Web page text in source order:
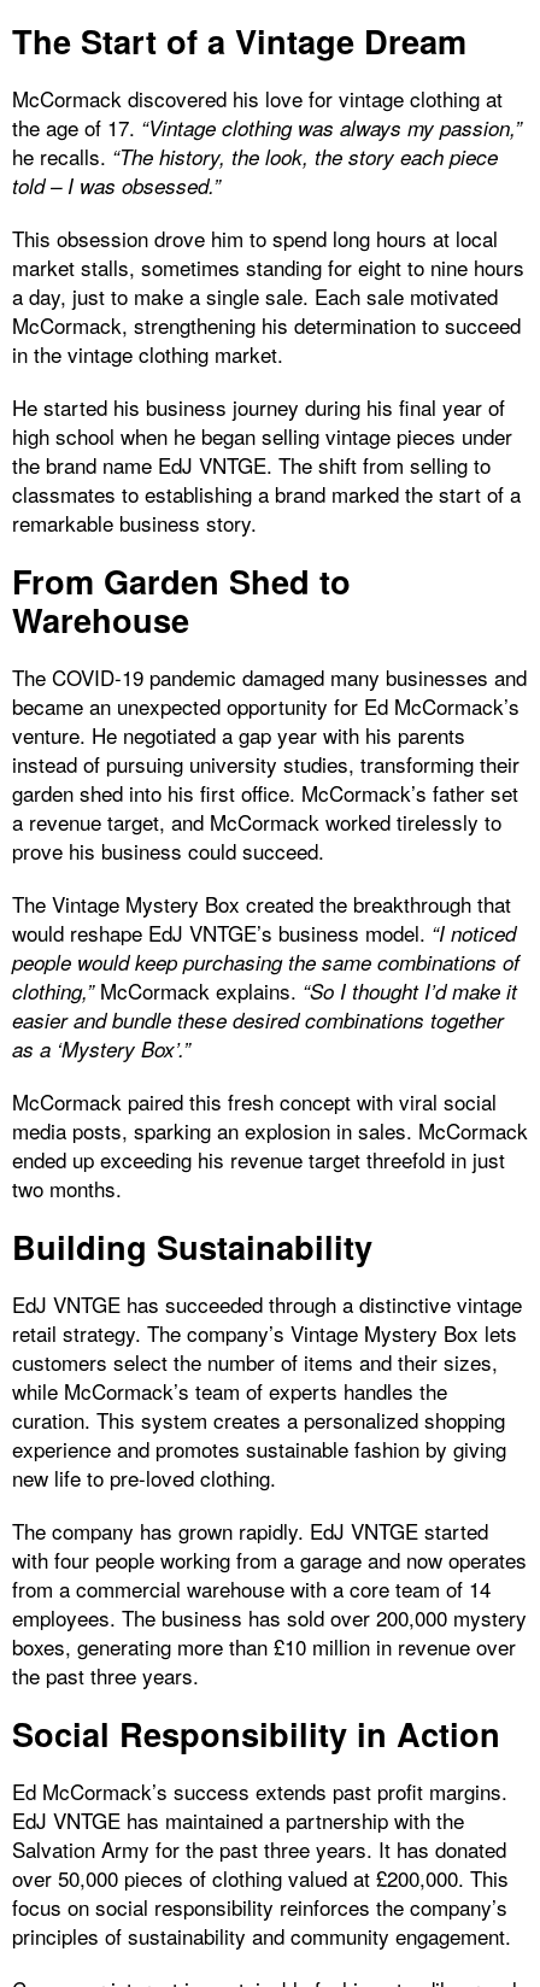
The Start of a Vintage Dream
McCormack discovered his love for vintage clothing at
the age of 17. “Vintage clothing was always my passion,”
he recalls. “The history, the look, the story each piece
told – I was obsessed.”
This obsession drove him to spend long hours at local
market stalls, sometimes standing for eight to nine hours
a day, just to make a single sale. Each sale motivated
McCormack, strengthening his determination to succeed
in the vintage clothing market.
He started his business journey during his final year of
high school when he began selling vintage pieces under
the brand name EdJ VNTGE. The shift from selling to
classmates to establishing a brand marked the start of a
remarkable business story.
From Garden Shed to
Warehouse
The COVID-19 pandemic damaged many businesses and
became an unexpected opportunity for Ed McCormack’s
venture. He negotiated a gap year with his parents
instead of pursuing university studies, transforming their
garden shed into his first office. McCormack’s father set
a revenue target, and McCormack worked tirelessly to
prove his business could succeed.
The Vintage Mystery Box created the breakthrough that
would reshape EdJ VNTGE’s business model. “I noticed
people would keep purchasing the same combinations of
clothing,”McCormack explains. “So I thought I’d make it
easier and bundle these desired combinations together
as a ‘Mystery Box’.”
McCormack paired this fresh concept with viral social
media posts, sparking an explosion in sales. McCormack
ended up exceeding his revenue target threefold in just
two months.
Building Sustainability
EdJ VNTGE has succeeded through a distinctive vintage
retail strategy. The company’s Vintage Mystery Box lets
customers select the number of items and their sizes,
while McCormack’s team of experts handles the
curation. This system creates a personalized shopping
experience and promotes sustainable fashion by giving
new life to pre-loved clothing.
The company has grown rapidly. EdJ VNTGE started
with four people working from a garage and now operates
from a commercial warehouse with a core team of 14
employees. The business has sold over 200,000 mystery
boxes, generating more than £10 million in revenue over
the past three years.
Social Responsibility in Action
Ed McCormack’s success extends past profit margins.
EdJ VNTGE has maintained a partnership with the
Salvation Army for the past three years. It has donated
over 50,000 pieces of clothing valued at £200,000. This
focus on social responsibility reinforces the company’s
principles of sustainability and community engagement.